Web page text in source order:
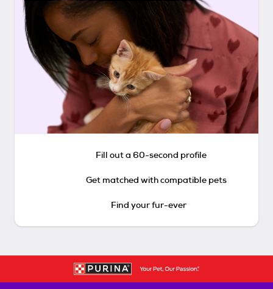
Fill out a 60-second profile
Get matched with compatible pets
Find your fur-ever